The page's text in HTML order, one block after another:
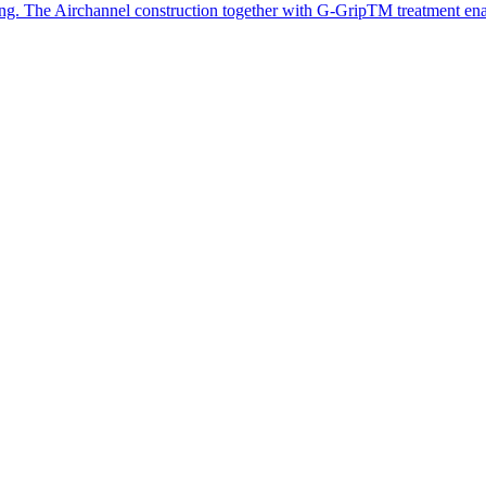
The Airchannel construction together with G-GripTM treatment